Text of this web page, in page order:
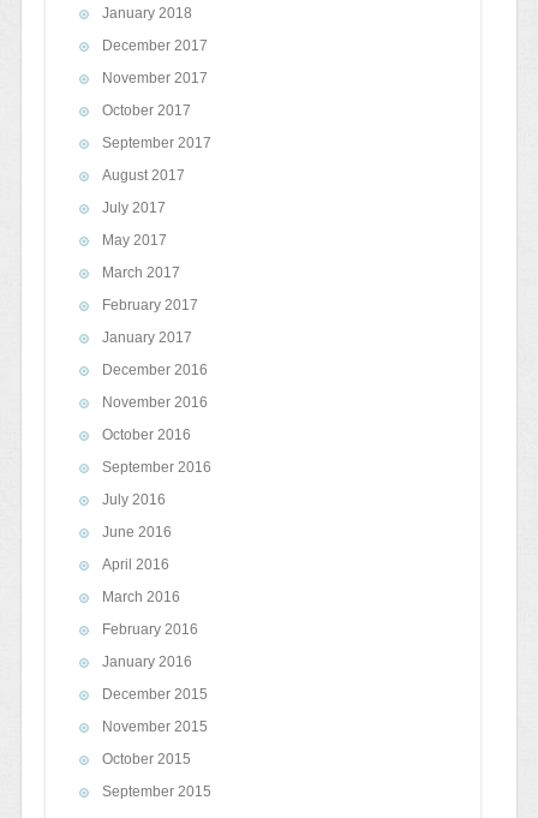
January 2018
December 2017
November 2017
October 2017
September 2017
August 2017
July 2017
May 2017
March 2017
February 2017
January 2017
December 2016
November 2016
October 2016
September 2016
July 2016
June 2016
April 2016
March 2016
February 2016
January 2016
December 2015
November 2015
October 2015
September 2015